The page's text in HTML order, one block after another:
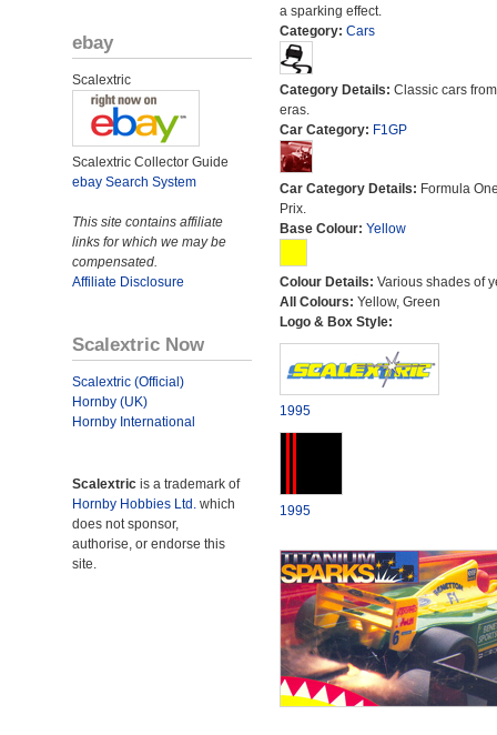
ebay
Scalextric
Scalextric Collector Guide
ebay Search System
This site contains affiliate
links for which we may be
compensated.
Affiliate Disclosure
Scalextric Now
Scalextric (Official)
Hornby (UK)
Hornby International
Scalextric is a trademark of
Hornby Hobbies Ltd. which
does not sponsor,
authorise, or endorse this
site.
a sparking effect.
Category: Cars
Category Details: Classic cars
eras.
Car Category: F1GP
Car Category Details: Formula
Prix.
Base Colour: Yellow
Colour Details: Various shades of
All Colours: Yellow, Green
Logo & Box Style:
1995
1995